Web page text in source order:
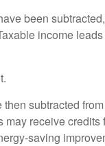
been
income leads
subtracted
may receive credits
saving